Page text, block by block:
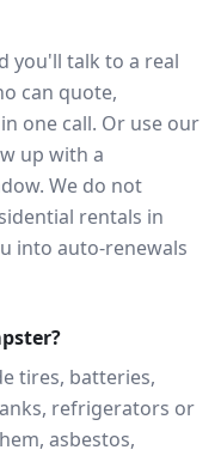
you'll talk to a real
can quote,
one call. Or use our
up with a
We do not
rentals in
into auto-renewals
tires, batteries,
refrigerators or
asbestos,